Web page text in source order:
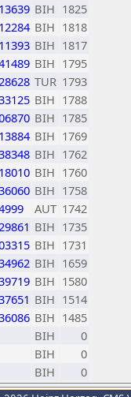
BIH 1825
BIH 1818
BIH 1817
BIH 1795
TUR 1793
BIH 1788
BIH 1785
BIH 1769
BIH 1762
BIH 1760
BIH 1758
AUT 1742
BIH 1735
BIH 1731
BIH 1659
BIH 1580
BIH 1514
BIH 1485
BIH
0
BIH
0
BIH 0